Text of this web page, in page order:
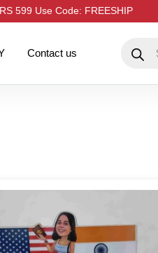
599 Use Code: FREESHIP
Contact us
search